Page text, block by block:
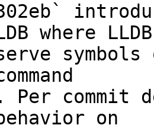
where LLDB
symbols
Per
on